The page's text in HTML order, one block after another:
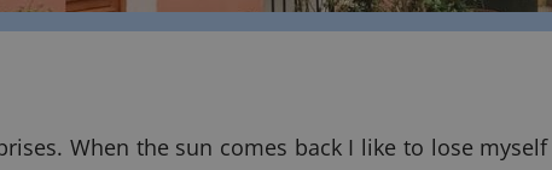
When the sun comes back I like to lose